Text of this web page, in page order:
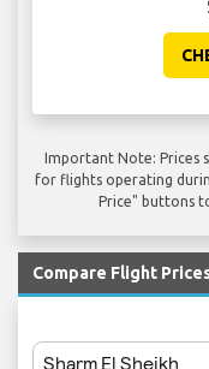
Important Note: Prices
for flights operating
Price" buttons
Compare Flight